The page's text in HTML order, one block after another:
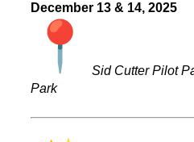
December 13 & 14, 2025
Sid Cutter Pilot
Park